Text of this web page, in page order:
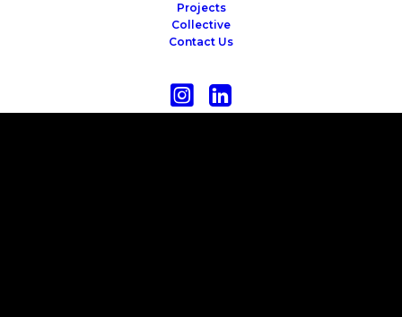
Projects
Collective
Contact Us